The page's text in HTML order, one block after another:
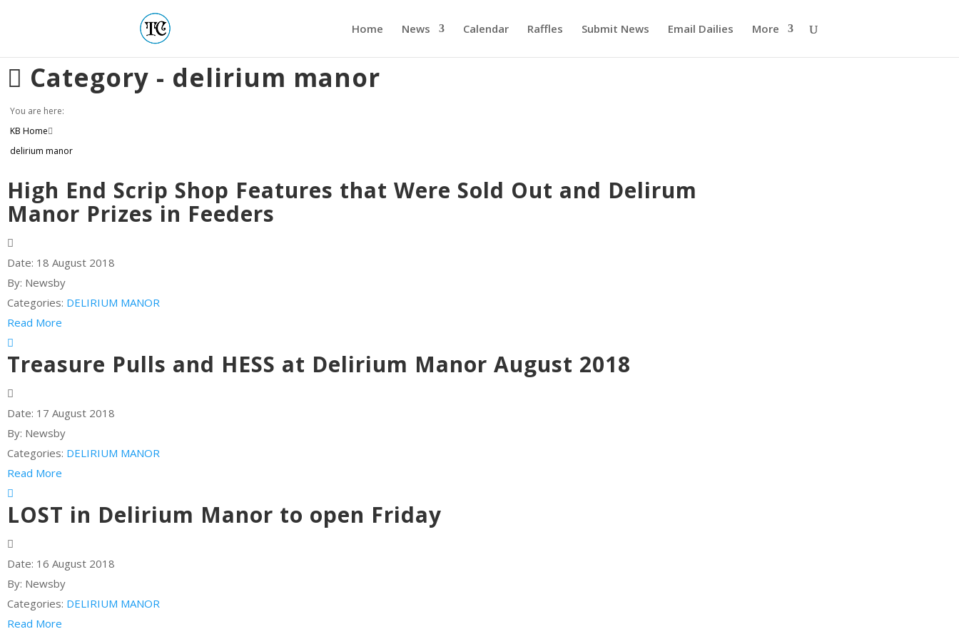
Home News Calendar Raffles Submit News Email Dailies More
Category - delirium manor
You are here:
KB Home
delirium manor
High End Scrip Shop Features that Were Sold Out and Delirum
Manor Prizes in Feeders
Date: 18 August 2018
By: Newsby
Categories: DELIRIUM MANOR
Read More
Treasure Pulls and HESS at Delirium Manor August 2018
Date: 17 August 2018
By: Newsby
Categories: DELIRIUM MANOR
Read More
LOST in Delirium Manor to open Friday
Date: 16 August 2018
By: Newsby
Categories: DELIRIUM MANOR
Read More